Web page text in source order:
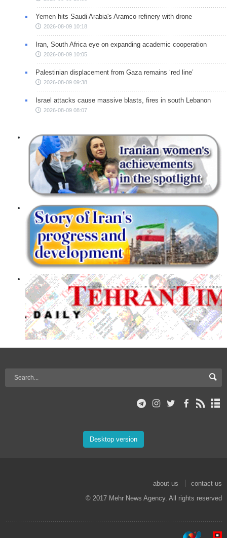
Yemen hits Saudi Arabia's Aramco refinery with drone
2026-08-09 10:18
Iran, South Africa eye on expanding academic cooperation
2026-08-09 10:05
Palestinian displacement from Gaza remains ‘red line’
2026-08-09 09:38
Israel attacks cause massive blasts, fires in south Lebanon
2026-08-09 08:07
Desktop version
about us
contact us
© 2017 Mehr News Agency. All rights reserved